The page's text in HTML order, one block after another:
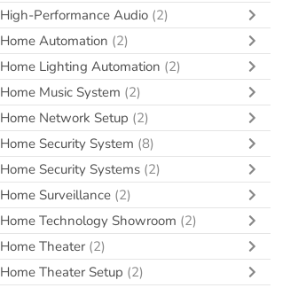
High-Performance Audio (2)
Home Automation (2)
Home Lighting Automation (2)
Home Music System (2)
Home Network Setup (2)
Home Security System (8)
Home Security Systems (2)
Home Surveillance (2)
Home Technology Showroom (2)
Home Theater (2)
Home Theater Setup (2)